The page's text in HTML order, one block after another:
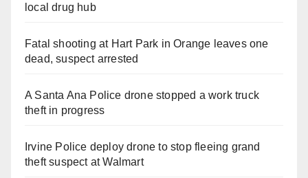
local drug hub
Fatal shooting at Hart Park in Orange leaves one
dead, suspect arrested
A Santa Ana Police drone stopped a work truck
theft in progress
Irvine Police deploy drone to stop fleeing grand
theft suspect at Walmart